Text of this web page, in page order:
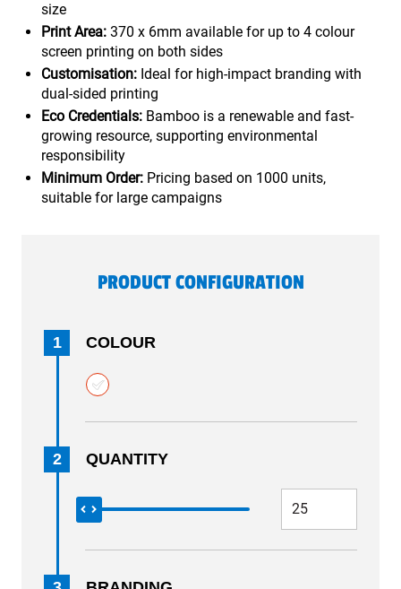
size
Print Area:370 x 6mm available for up to 4 colour
screen printing on both sides
Customisation:Ideal for high-impact branding with
dual-sided printing
Eco Credentials:Bamboo is a renewable and fast-
growing resource, supporting environmental
responsibility
Minimum Order:Pricing based on 1000 units,
suitable for large campaigns
PRODUCT CONFIGURATION
1 COLOUR
2 QUANTITY